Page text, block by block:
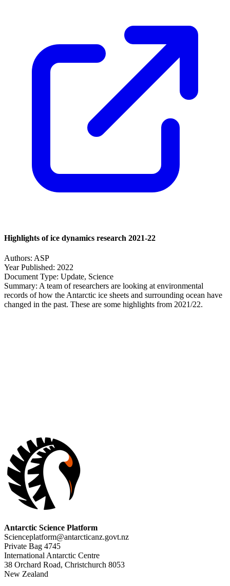
Highlights of ice dynamics research 2021-22
Authors: ASP
Year Published: 2022
Document Type: Update, Science
Summary: A team of researchers are looking at environmental
records of how the Antarctic ice sheets and surrounding ocean have
changed in the past. These are some highlights from 2021/22.
Antarctic Science Platform
Scienceplatform@antarcticanz.govt.nz
Private Bag 4745
International Antarctic Centre
38 Orchard Road, Christchurch 8053
New Zealand